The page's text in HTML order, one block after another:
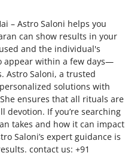
– Astro Saloni helps you
can show results in your
and the individual's
appear within a few days—
Astro Saloni, a trusted
solutions with
ensures that all rituals are
If you’re searching
takes and how it can impact
Saloni’s expert guidance is
contact us: +91